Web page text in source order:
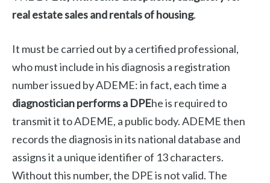
real estate sales and rentals of housing.
It must be carried out by a certified professional,
who must include in his diagnosis a registration
number issued by ADEME: in fact, each time a
diagnostician performs a DPEhe is required to
transmit it to ADEME, a public body. ADEME then
records the diagnosis in its national database and
assigns it a unique identifier of 13 characters.
Without this number, the DPE is not valid. The